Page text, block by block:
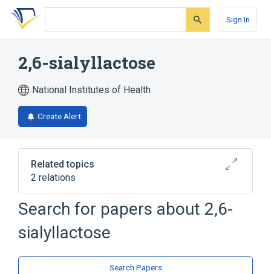
Skip
search
Skip
Skip
account
Sign In
2,6-sialyllactose
National Institutes of Health
Create Alert
Related topics
2 relations
Broader( 1)
Lactose
analogs & derivatives
Search for papers about 2,6-
sialyllactose
Search Papers